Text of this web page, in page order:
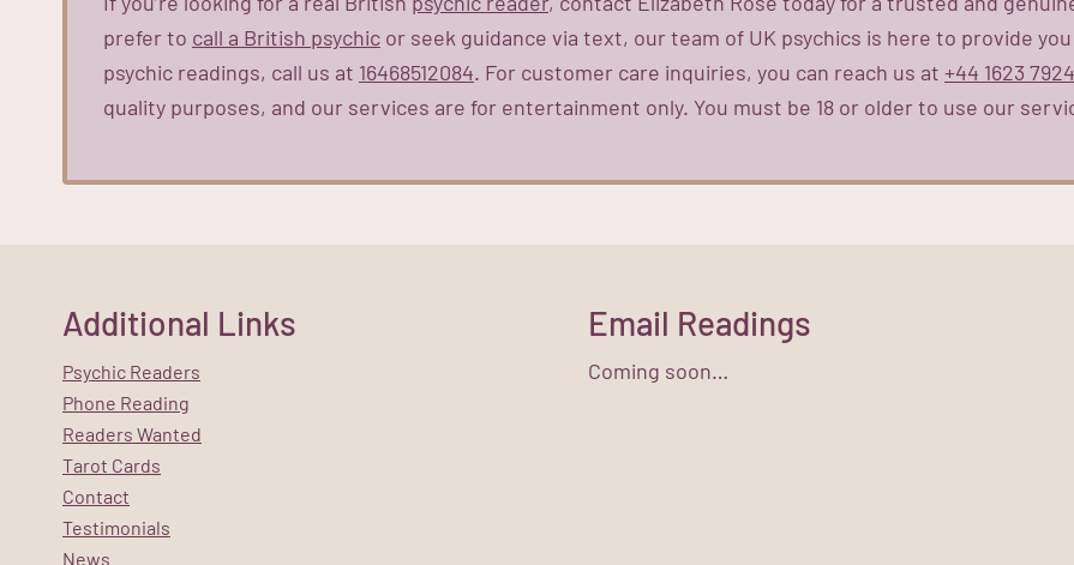
prefer to call a British psychic or seek guidance via text, our team of UK psychics is here to provide
psychic readings, call us at 16468512084. For customer care inquiries, you can reach us at +44 1623
quality purposes, and our services are for entertainment only. You must be 18 or older to use our
Additional Links
Psychic Readers
Phone Reading
Readers Wanted
Tarot Cards
Contact
Testimonials
News
Email Readings
Coming soon…